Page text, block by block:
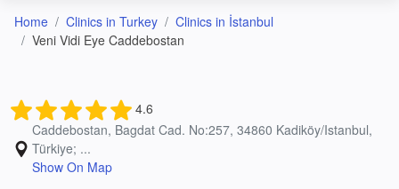
Home Clinics in Turkey
Clinics in İstanbul
Veni Vidi Eye Caddebostan
4.6
Caddebostan, Bagdat Cad. No:257, 34860 Kadiköy/Istanbul,
Türkiye; ...
Show On Map